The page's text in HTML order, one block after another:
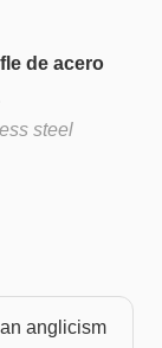
de acero
steel
anglicism